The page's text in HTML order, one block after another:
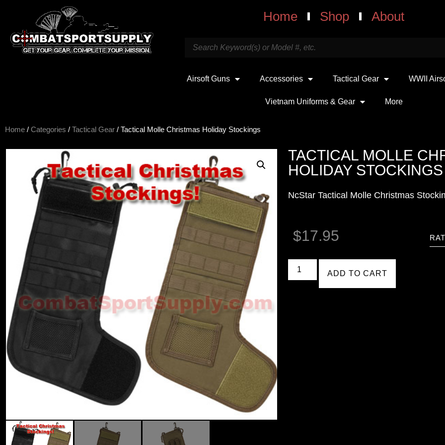
Home Shop About
Airsoft Guns Accessories Tactical Gear WWII
Vietnam Uniforms & Gear More
Home / Categories / Tactical Gear / Tactical Molle Christmas Holiday Stockings
TACTICAL MOLLE
HOLIDAY STOCKINGS
NcStar Tactical Molle Christmas
$17.95
ADD TO CART